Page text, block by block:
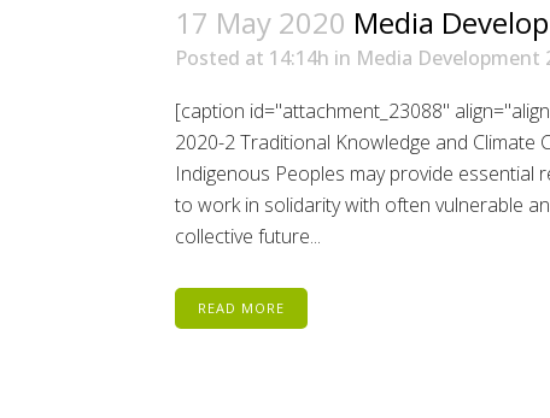
17 May 2020 Media
Posted at 14:14h in Media Development
[caption id="attachment_23088"
2020-2 Traditional Knowledge and Climate
Indigenous Peoples may provide
to work in solidarity with often vulnerable
collective future...
READ MORE